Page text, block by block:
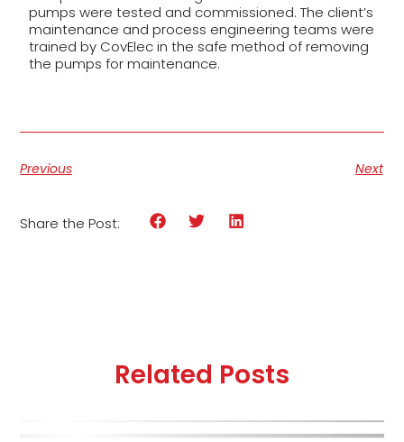
pumps were tested and commissioned. The client’s
maintenance and process engineering teams were
trained by CovElec in the safe method of removing
the pumps for maintenance.
Previous Next
Share the Post:
Related Posts